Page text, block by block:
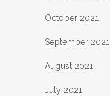
October 2021
September 2021
August 2021
July 2021